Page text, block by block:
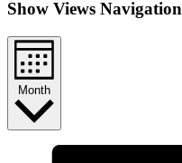
Show Views Navigation
Month